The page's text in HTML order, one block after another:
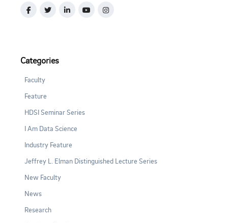
Categories
Faculty
Feature
HDSI Seminar Series
I Am Data Science
Industry Feature
Jeffrey L. Elman Distinguished Lecture Series
New Faculty
News
Research